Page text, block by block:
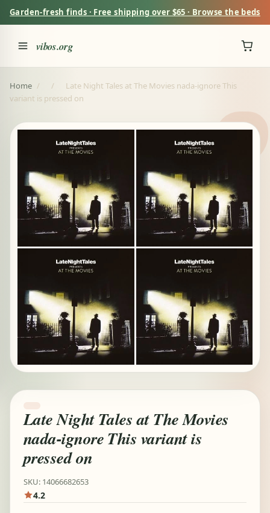
Garden-fresh finds · Free shipping over $65 · Browse the beds
vibos.org
Home / /
Late Night Tales at The Movies nada-ignore This
variant is pressed on
Late Night Tales at The Movies
nada-ignore This variant is
pressed on
SKU: 14066682653
4.2